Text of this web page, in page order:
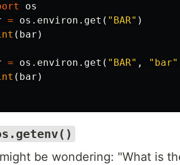
os
= os . environ . get ( "BAR" )
( bar )
= os . environ . get ( "BAR" , "bar"
( bar )
be wondering: "What is